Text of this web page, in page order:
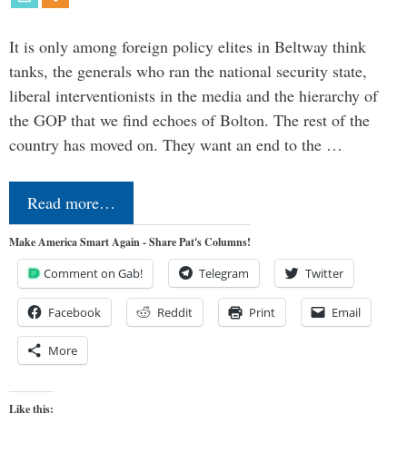
It is only among foreign policy elites in Beltway think
tanks, the generals who ran the national security state,
liberal interventionists in the media and the hierarchy of
the GOP that we find echoes of Bolton. The rest of the
country has moved on. They want an end to the …
Read more…
Make America Smart Again - Share Pat's Columns!
Comment on Gab! Telegram Twitter
Facebook Reddit Print Email
More
Like this: